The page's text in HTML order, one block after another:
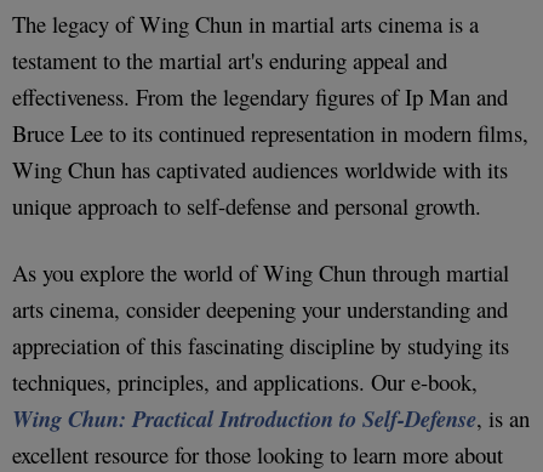
The legacy of Wing Chun in martial arts cinema is a
testament to the martial art's enduring appeal and
effectiveness. From the legendary figures of Ip Man and
Bruce Lee to its continued representation in modern films,
Wing Chun has captivated audiences worldwide with its
unique approach to self-defense and personal growth.
As you explore the world of Wing Chun through martial
arts cinema, consider deepening your understanding and
appreciation of this fascinating discipline by studying its
techniques, principles, and applications. Our e-book,
Wing Chun: Practical Introduction to Self-Defense, is an
excellent resource for those looking to learn more about